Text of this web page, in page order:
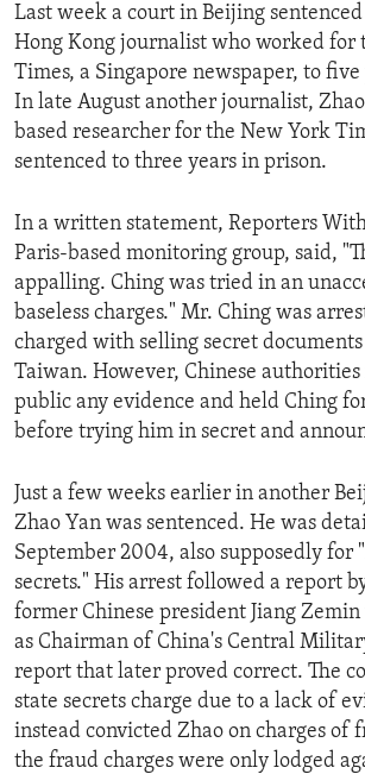
EUROPE
MIDDLE EAST
AID AND DEVELOPMENT
DEMOCRACY AND GOVERNANCE
ECONOMY AND TRADE
ENVIRONMENT AND HEALTH
FOLLOW US
Last week a court in Beijing
Hong Kong journalist who worked for
Times, a Singapore newspaper, to
In late August another journalist,
based researcher for the New York
sentenced to three years in prison.
In a written statement, Reporters
Paris-based monitoring group, said,
appalling. Ching was tried in an
baseless charges." Mr. Ching was
charged with selling secret
Taiwan. However, Chinese
public any evidence and held Ching
before trying him in secret and
Just a few weeks earlier in another
Zhao Yan was sentenced. He was
September 2004, also supposedly for
secrets." His arrest followed a report
former Chinese president Jiang
as Chairman of China's Central
report that later proved correct. The
state secrets charge due to a lack of
instead convicted Zhao on charges of
the fraud charges were only lodged